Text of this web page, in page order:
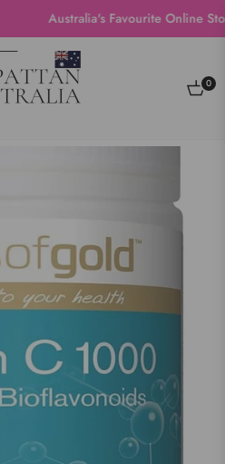
Australia's Favourite Online Store
Cart
0